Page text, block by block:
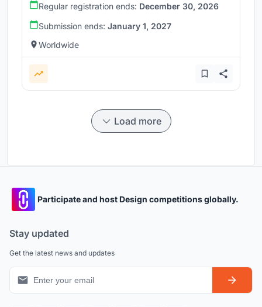
Regular registration ends: December 30, 2026
Submission ends: January 1, 2027
Worldwide
Load more
Participate and host Design competitions globally.
Stay updated
Get the latest news and updates